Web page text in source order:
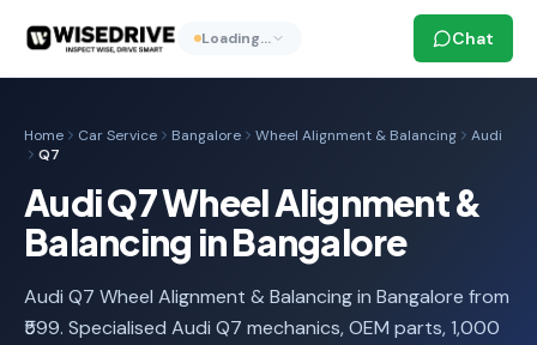
Loading… Chat
Home Car Service Bangalore Wheel Alignment & Balancing
Audi
Q7
Audi Q7 Wheel Alignment &
Balancing in Bangalore
Audi Q7 Wheel Alignment & Balancing in Bangalore from
₹599. Specialised Audi Q7 mechanics, OEM parts, 1,000